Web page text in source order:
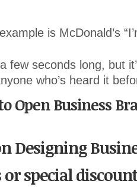
is McDonald’s
few seconds long, but
who’s heard it
Open Business
Designing
or special